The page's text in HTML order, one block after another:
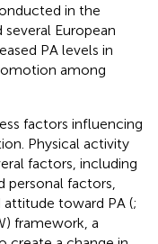
in the
European
PA levels in
among
factors influencing
Physical activity
factors, including
personal factors,
toward PA (;
framework, a